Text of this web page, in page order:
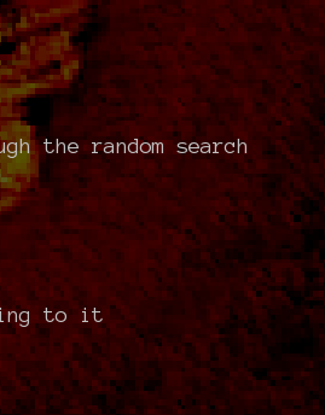
the random search
to it